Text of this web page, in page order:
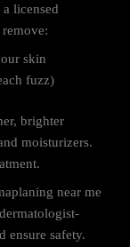
licensed
skin
fuzz)
brighter
moisturizers.
near me
ensure safety.